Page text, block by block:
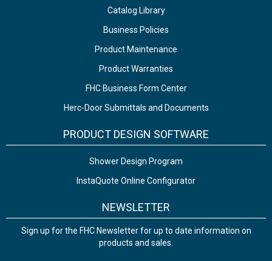
Catalog Library
Business Policies
Product Maintenance
Product Warranties
FHC Business Form Center
Herc-Door Submittals and Documents
PRODUCT DESIGN SOFTWARE
Shower Design Program
InstaQuote Online Configurator
NEWSLETTER
Sign up for the FHC Newsletter for up to date information on
products and sales.